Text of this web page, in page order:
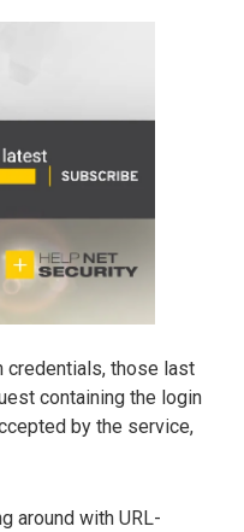
credentials, those last
containing the login
by the service,
around with URL-